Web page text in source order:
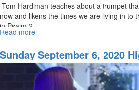
Tom Hardiman teaches about a trumpet
now and likens the times we are living in to
in Psalm 2...
Read more
Assembly
Part
3
Sunday September 6, 2020